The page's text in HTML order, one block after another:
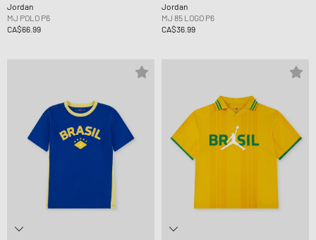
Jordan
MJ POLO P6
CA$66.99
Jordan
MJ 85 LOGO P6
CA$36.99